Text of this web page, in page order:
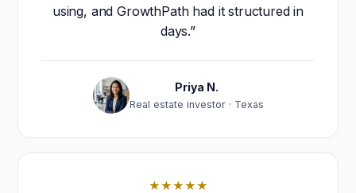
using, and GrowthPath had it structured in
days.”
Priya N.
Real estate investor · Texas
★★★★★